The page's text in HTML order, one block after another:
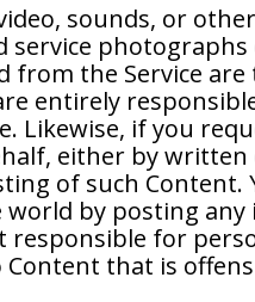
sounds, or
service photographs
the Service are
entirely
Likewise, if you
either by written
of such Content.
by posting
for
that is